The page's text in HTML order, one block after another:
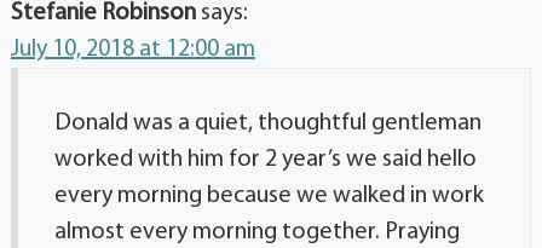
Stefanie Robinson says:
July 10, 2018 at 12:00 am
Donald was a quiet, thoughtful gentleman
worked with him for 2 year’s we said hello
every morning because we walked in work
almost every morning together. Praying